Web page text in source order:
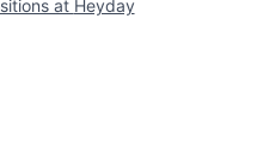
at Heyday